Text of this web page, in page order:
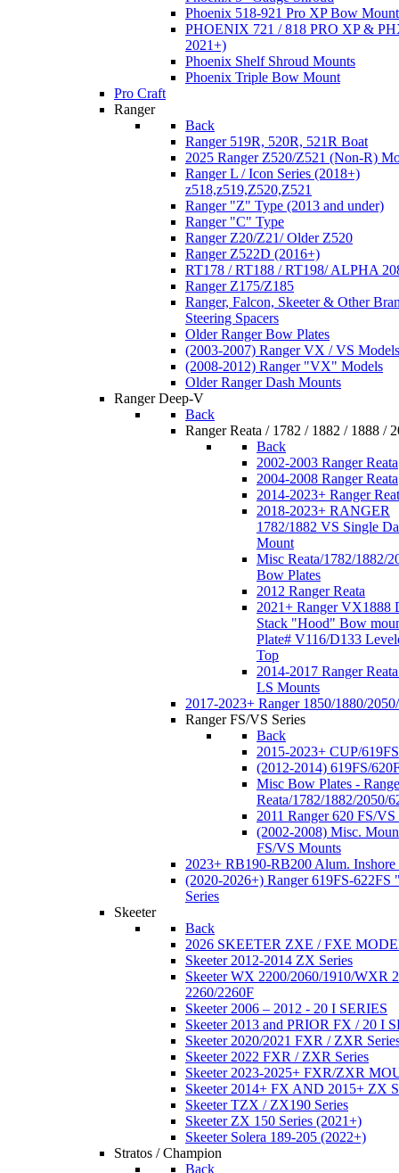
Phoenix 518-921 Pro XP Bow
PHOENIX 721 / 818 PRO XP &
2021+)
Phoenix Shelf Shroud Mounts
Phoenix Triple Bow Mount
Pro Craft
Ranger
Back
Ranger 519R, 520R, 521R Boat
2025 Ranger Z520/Z521 (Non-R)
Ranger L / Icon Series (2018+)
z518,z519,Z520,Z521
Ranger "Z" Type (2013 and under)
Ranger "C" Type
Ranger Z20/Z21/ Older Z520
Ranger Z522D (2016+)
RT178 / RT188 / RT198/ ALPHA
Ranger Z175/Z185
Ranger, Falcon, Skeeter & Other
Steering Spacers
Older Ranger Bow Plates
(2003-2007) Ranger VX / VS Models
(2008-2012) Ranger "VX" Models
Older Ranger Dash Mounts
Ranger Deep-V
Back
Ranger Reata / 1782 / 1882 / 1888 /
Back
2002-2003 Ranger Reata
2004-2008 Ranger Reata
2014-2023+ Ranger
2018-2023+ RANGER
1782/1882 VS Single
Mount
Misc Reata/1782/1882/
Bow Plates
2012 Ranger Reata
2021+ Ranger VX1888
Stack "Hood" Bow
Plate# V116/D133
Top
2014-2017 Ranger
LS Mounts
2017-2023+ Ranger 1850/1880/
Ranger FS/VS Series
Back
2015-2023+ CUP/
(2012-2014) 619FS/
Misc Bow Plates -
Reata/1782/1882/2050/
2011 Ranger 620 FS/
(2002-2008) Misc.
FS/VS Mounts
2023+ RB190-RB200 Alum. Inshore
(2020-2026+) Ranger 619FS-622FS
Series
Skeeter
Back
2026 SKEETER ZXE / FXE
Skeeter 2012-2014 ZX Series
Skeeter WX 2200/2060/1910/WXR
2260/2260F
Skeeter 2006 – 2012 - 20 I SERIES
Skeeter 2013 and PRIOR FX / 20 I
Skeeter 2020/2021 FXR / ZXR
Skeeter 2022 FXR / ZXR Series
Skeeter 2023-2025+ FXR/ZXR
Skeeter 2014+ FX AND 2015+ ZX
Skeeter TZX / ZX190 Series
Skeeter ZX 150 Series (2021+)
Skeeter Solera 189-205 (2022+)
Stratos / Champion
Back